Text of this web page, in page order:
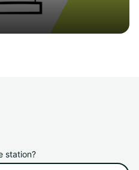
station?